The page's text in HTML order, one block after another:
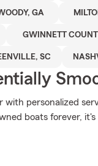
GA
GWINNETT
SC
with personalized
boats forever,